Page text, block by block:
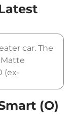
car. The
Matte
(ex-
Smart
51.4 kWh
torque of
gearbox
(O)